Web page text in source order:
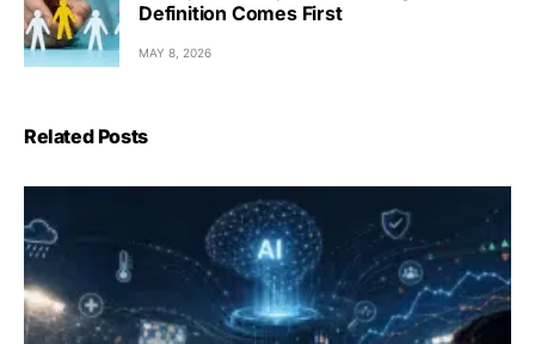
Definition Comes First
MAY 8, 2026
Related Posts